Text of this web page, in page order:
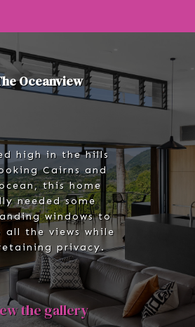
Oceanview
high in the hills
Cairns and
this home
needed some
windows to
all the views while
privacy.
the gallery